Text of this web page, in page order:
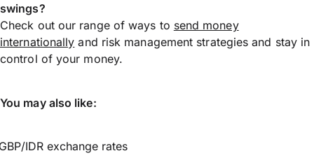
swings?
Check out our range of ways to send money
internationally and risk management strategies and stay in
control of your money.
You may also like:
IDR exchange rates